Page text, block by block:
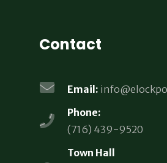
Contact
Email:
Phone:
(716) 439-9520
Town Hall